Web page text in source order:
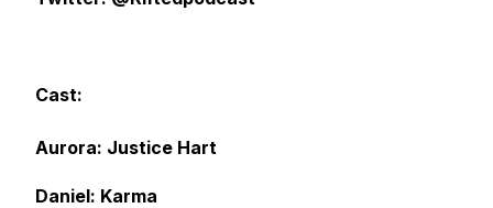
Cast:
Aurora: Justice Hart
Daniel: Karma